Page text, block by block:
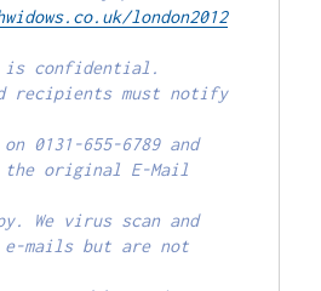
london2012
is confidential.
recipients must notify
0131-655-6789 and
the original E-Mail
We virus scan and
mails but are not